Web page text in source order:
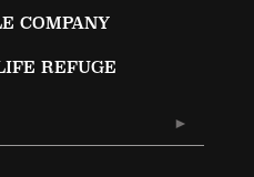
COMPANY
REFUGE